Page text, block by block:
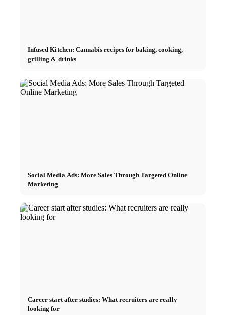
Infused Kitchen: Cannabis recipes for baking, cooking,
grilling & drinks
Social Media Ads: More Sales Through Targeted Online
Marketing
Career start after studies: What recruiters are really
looking for